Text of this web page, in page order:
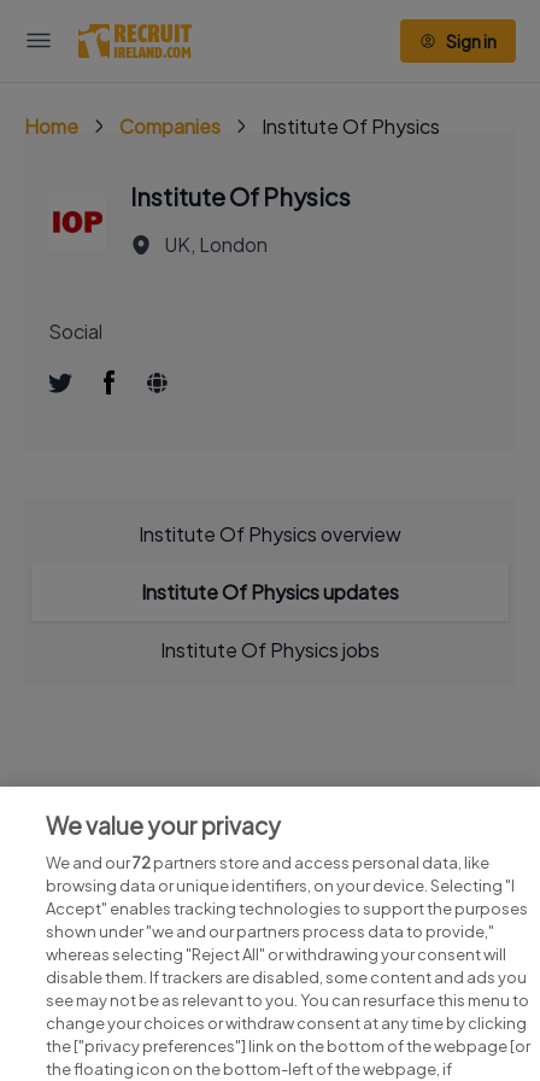
Sign in
Home Companies Institute Of Physics
Institute Of Physics
UK, London
Social
Institute Of Physics overview
Institute Of Physics updates
Institute Of Physics jobs
View all Institute Of Physics jobs
Search for jobs
We value your privacy
We and our72partners store and access personal data, like
browsing data or unique identifiers, on your device. Selecting "I
Accept" enables tracking technologies to support the purposes
shown under "we and our partners process data to provide,"
whereas selecting "Reject All" or withdrawing your consent will
disable them. If trackers are disabled, some content and ads you
see may not be as relevant to you. You can resurface this menu to
change your choices or withdraw consent at any time by clicking
the ["privacy preferences"] link on the bottom of the webpage [or
the floating icon on the bottom-left of the webpage, if